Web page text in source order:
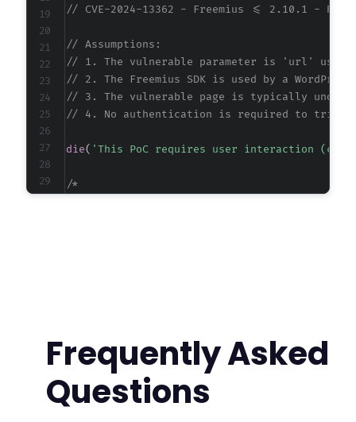
// CVE-2024-13362 - Freemius <= 2.10.1 -
// Assumptions:
// 1. The vulnerable parameter is 'url' used in
// 2. The Freemius SDK is used by a
// 3. The vulnerable page is typically under /
// 4. No authentication is required to
die( 'This PoC requires user interaction
/*
To test, visit this URL while logged out
If the alert() executes, the site is
Frequently Asked
Questions